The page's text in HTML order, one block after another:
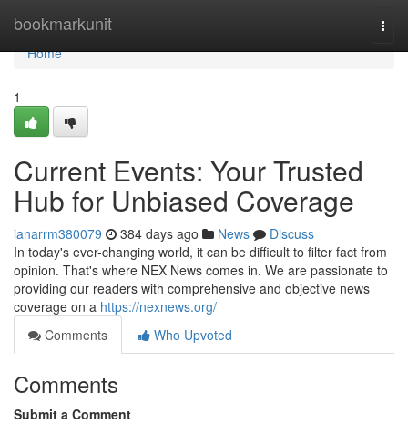
bookmarkunit
Home
Home
1
Current Events: Your Trusted
Hub for Unbiased Coverage
ianarrm380079 384 days ago News
Discuss
In today's ever-changing world, it can be difficult to filter fact from
opinion. That's where NEX News comes in. We are passionate to
providing our readers with comprehensive and objective news
coverage on a https://nexnews.org/
Comments
Who Upvoted
Comments
Submit a Comment